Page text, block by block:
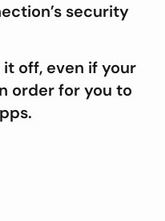
security
off, even if your
order for you to